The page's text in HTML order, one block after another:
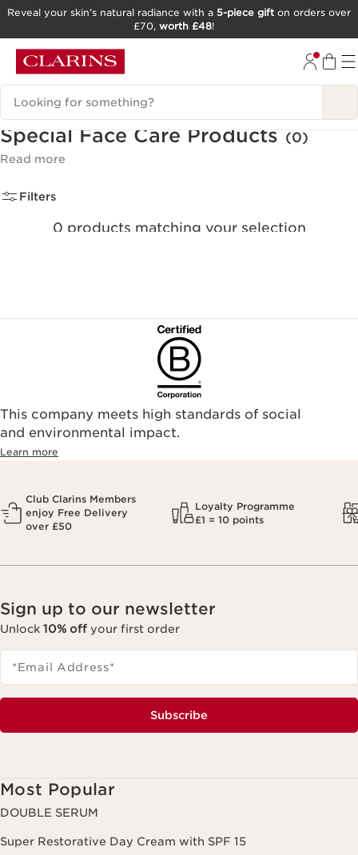
GO TO FOOTER
Reveal your skin’s natural radiance with a 5-piece gift on orders over
£70, worth £48!
Search Legend
Special Face Care Products (0)
Read more
Filters
0 products matching your selection
This company meets high standards of social
and environmental impact.
Learn more
Club Clarins Members
enjoy Free Delivery
over £50
Loyalty Programme
£1 = 10 points
Sign up to our newsletter
Unlock 10% off your first order
*Email Address*
Subscribe
Most Popular
DOUBLE SERUM
Super Restorative Day Cream with SPF 15